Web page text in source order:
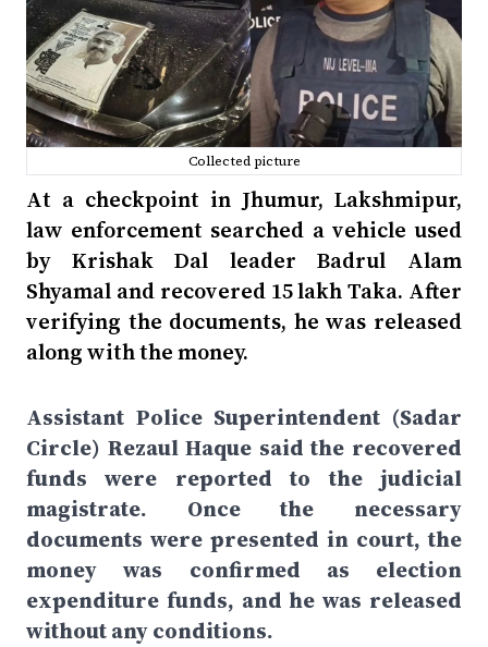
Collected picture
At a checkpoint in Jhumur, Lakshmipur,
law enforcement searched a vehicle used
by Krishak Dal leader Badrul Alam
Shyamal and recovered 15 lakh Taka. After
verifying the documents, he was released
along with the money.
Assistant Police Superintendent (Sadar
Circle) Rezaul Haque said the recovered
funds were reported to the judicial
magistrate. Once the necessary
documents were presented in court, the
money was confirmed as election
expenditure funds, and he was released
without any conditions.